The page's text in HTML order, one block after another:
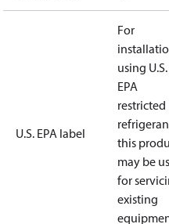
U.S. EPA label
For
using U.S.
EPA
restricted
this
may be
for
existing